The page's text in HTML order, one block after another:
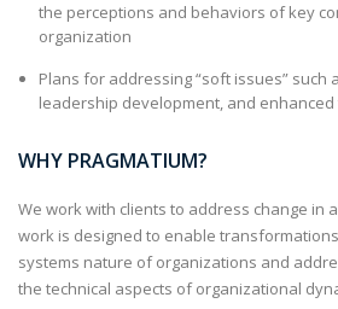
the perceptions and behaviors of key
organization
Plans for addressing “soft issues” such
leadership development, and enhanced
WHY PRAGMATIUM?
We work with clients to address change in
work is designed to enable
systems nature of organizations and
the technical aspects of organizational